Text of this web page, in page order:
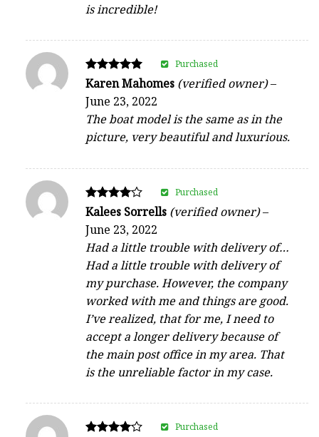
is incredible!
Rated
out of 5
Karen Mahomes (verified owner)–
June 23, 2022
The boat model is the same as in the
picture, very beautiful and luxurious.
Purchased
Rated
out of 5
Kalees Sorrells (verified owner)–
June 23, 2022
Had a little trouble with delivery of…
Had a little trouble with delivery of
my purchase. However, the company
worked with me and things are good.
I’ve realized, that for me, I need to
accept a longer delivery because of
the main post office in my area. That
is the unreliable factor in my case.
Purchased
Purchased